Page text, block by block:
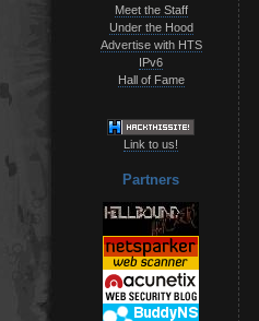
Meet the Staff
Under the Hood
Advertise with HTS
IPv6
Hall of Fame
Link to us!
Partners